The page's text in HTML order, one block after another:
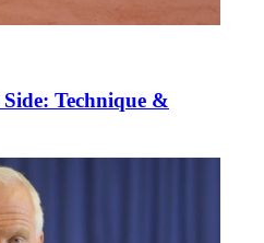
Side: Technique &